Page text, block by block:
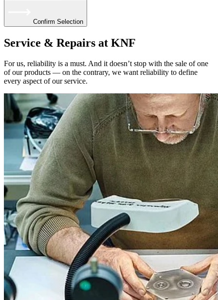
Confirm Selection
Service & Repairs at KNF
For us, reliability is a must. And it doesn’t stop with the sale of one
of our products — on the contrary, we want reliability to define
every aspect of our service.